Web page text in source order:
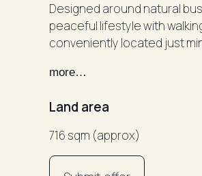
Designed around natural
peaceful lifestyle with
conveniently located just
featuring multiple living
entertaining.
Property Features:
more…
Land area
716 sqm (approx)